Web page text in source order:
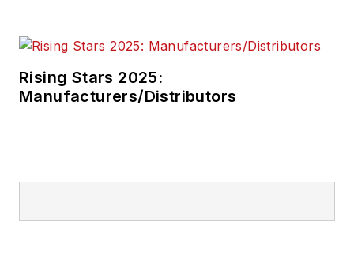
Rising Stars 2025:
Manufacturers/Distributors